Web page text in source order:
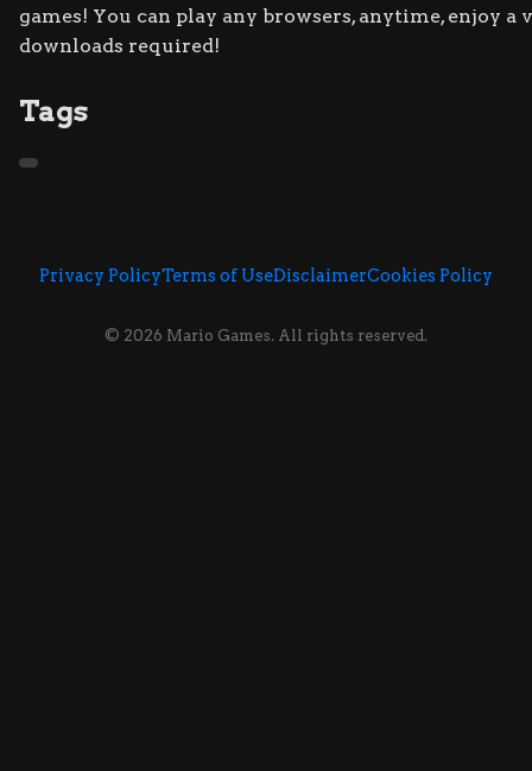
games! You can play any browsers, anytime, enjoy
downloads required!
Tags
Privacy PolicyTerms of UseDisclaimerCookies Policy
© 2026 Mario Games. All rights reserved.